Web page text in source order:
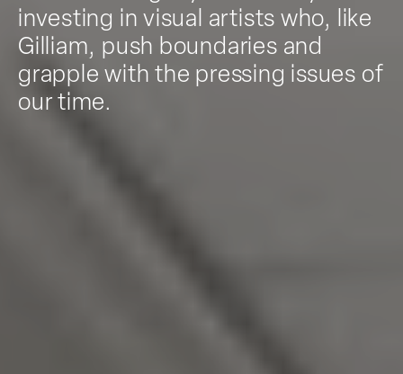
investing in visual artists who, like
Gilliam, push boundaries and
grapple with the pressing issues of
our time.